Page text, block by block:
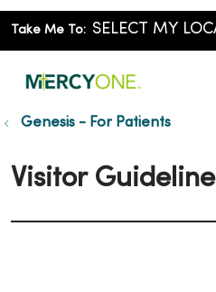
Take Me To:
Genesis - For Patients
Visitor